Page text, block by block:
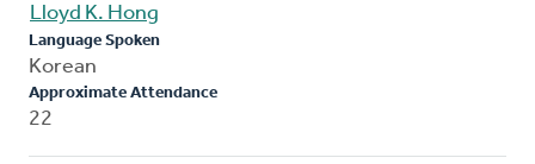
Lloyd K. Hong
Language Spoken
Korean
Approximate Attendance
22